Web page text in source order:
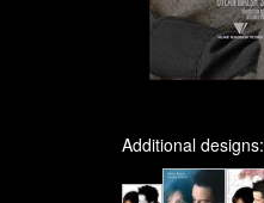
Additional designs: